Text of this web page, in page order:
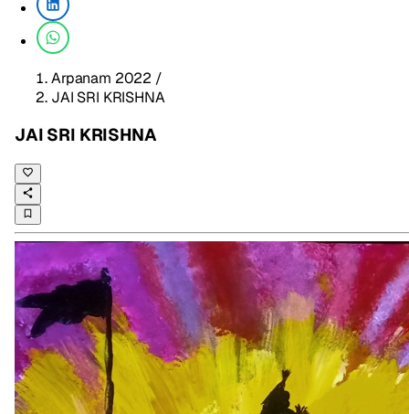
Arpanam 2022 /
JAI SRI KRISHNA
JAI SRI KRISHNA